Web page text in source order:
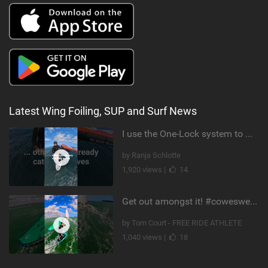
Latest Wing Foiling, SUP and Surf News
I use the One-Lock system to mount my foil. Super fast to set up. Have you heard about it yet?
by Ranja Schlotte
1,920 views |
14
Get out amongst it! #cowesweek in the #isleofwight has been fun @MustoClothing @duotone.wingfoiling
by Tom Court - FREE RIDE ATHLETE
1,040 views |
18